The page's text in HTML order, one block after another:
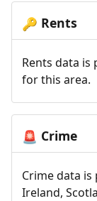
🔑 Rents
Rents data is
for this area.
🚨 Crime
Crime data
Ireland,